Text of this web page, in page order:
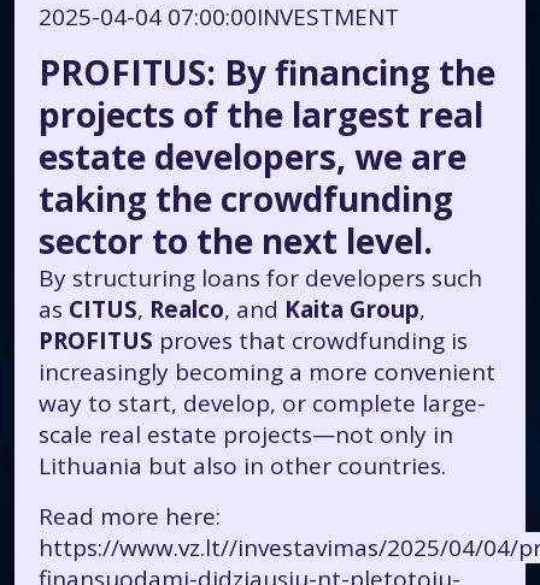
2025-04-04 07:00:00INVESTMENT
PROFITUS: By financing the
projects of the largest real
estate developers, we are
taking the crowdfunding
sector to the next level.
By structuring loans for developers such
as CITUS, Realco, and Kaita Group,
PROFITUS proves that crowdfunding is
increasingly becoming a more convenient
way to start, develop, or complete large-
scale real estate projects—not only in
Lithuania but also in other countries.
Read more here:
https://www.vz.lt//investavimas/2025/04/04/